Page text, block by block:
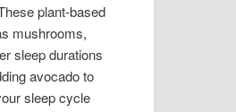
plant-based
mushrooms,
sleep durations
avocado to
sleep cycle